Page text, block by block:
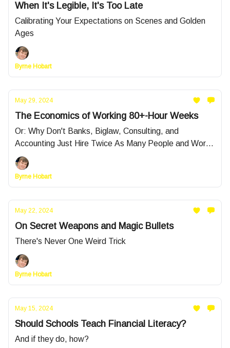
When It's Legible, It's Too Late
Calibrating Your Expectations on Scenes and Golden
Ages
Byrne Hobart
May 29, 2024
The Economics of Working 80+-Hour Weeks
Or: Why Don't Banks, Biglaw, Consulting, and
Accounting Just Hire Twice As Many People and Work
Them 9-to-5?
Byrne Hobart
May 22, 2024
On Secret Weapons and Magic Bullets
There's Never One Weird Trick
Byrne Hobart
May 15, 2024
Should Schools Teach Financial Literacy?
And if they do, how?